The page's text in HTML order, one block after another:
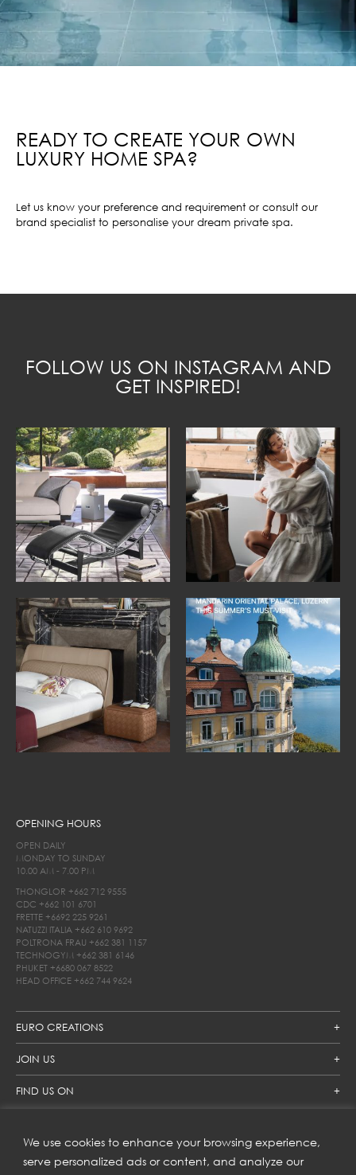
We use cookies to enhance your browsing experience,
serve personalized ads or content, and analyze our
READY TO CREATE YOUR OWN
LUXURY HOME SPA?
Let us know your preference and requirement or consult our
brand specialist to personalise your dream private spa.
FOLLOW US ON INSTAGRAM AND
GET INSPIRED!
EURO CREATIONS
JOIN US
FIND US ON
OPENING HOURS
OPEN DAILY
MONDAY TO SUNDAY
10.00 AM - 7.00 PM
THONGLOR +662 712 9555
CDC +662 101 6701
FRETTE +6692 225 9261
NATUZZI ITALIA +662 610 9692
POLTRONA FRAU +662 381 1157
TECHNOGYM +662 381 6146
PHUKET +6680 067 8522
HEAD OFFICE +662 744 9624
SUBSCRIBE TO OUR NEWSLETTER